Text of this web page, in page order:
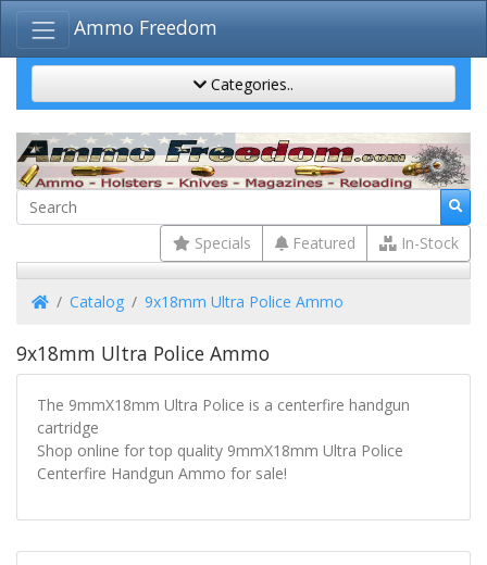
Ammo Freedom
Categories..
Specials Featured In-Stock
HomeCatalog 9x18mm Ultra Police Ammo
9x18mm Ultra Police Ammo
The 9mmX18mm Ultra Police is a centerfire handgun
cartridge
Shop online for top quality 9mmX18mm Ultra Police
Centerfire Handgun Ammo for sale!